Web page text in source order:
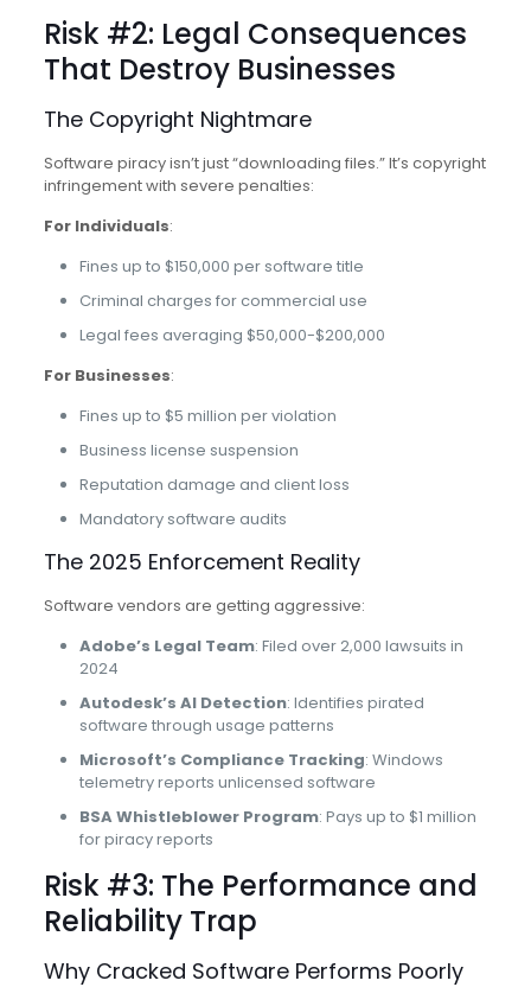
Risk #2: Legal Consequences
That Destroy Businesses
The Copyright Nightmare
Software piracy isn’t just “downloading files.” It’s copyright
infringement with severe penalties:
For Individuals:
Fines up to $150,000 per software title
Criminal charges for commercial use
Legal fees averaging $50,000-$200,000
For Businesses:
Fines up to $5 million per violation
Business license suspension
Reputation damage and client loss
Mandatory software audits
The 2025 Enforcement Reality
Software vendors are getting aggressive:
Adobe’s Legal Team: Filed over 2,000 lawsuits in
2024
Autodesk’s AI Detection: Identifies pirated
software through usage patterns
Microsoft’s Compliance Tracking: Windows
telemetry reports unlicensed software
BSA Whistleblower Program: Pays up to $1 million
for piracy reports
Risk #3: The Performance and
Reliability Trap
Why Cracked Software Performs Poorly